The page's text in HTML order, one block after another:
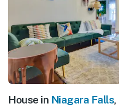
House in Niagara Falls,